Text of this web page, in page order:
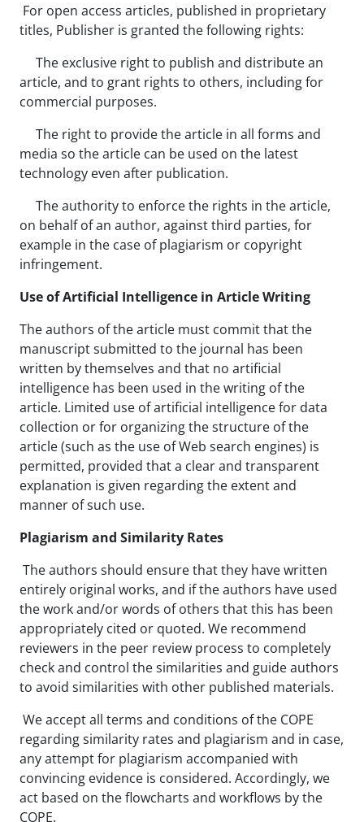
For open access articles, published in proprietary
titles, Publisher is granted the following rights:
The exclusive right to publish and distribute an
article, and to grant rights to others, including for
commercial purposes.
The right to provide the article in all forms and
media so the article can be used on the latest
technology even after publication.
The authority to enforce the rights in the article,
on behalf of an author, against third parties, for
example in the case of plagiarism or copyright
infringement.
Use of Artificial Intelligence in Article Writing
The authors of the article must commit that the
manuscript submitted to the journal has been
written by themselves and that no artificial
intelligence has been used in the writing of the
article. Limited use of artificial intelligence for data
collection or for organizing the structure of the
article (such as the use of Web search engines) is
permitted, provided that a clear and transparent
explanation is given regarding the extent and
manner of such use.
Plagiarism and Similarity Rates
The authors should ensure that they have written
entirely original works, and if the authors have used
the work and/or words of others that this has been
appropriately cited or quoted. We recommend
reviewers in the peer review process to completely
check and control the similarities and guide authors
to avoid similarities with other published materials.
We accept all terms and conditions of the COPE
regarding similarity rates and plagiarism and in case,
any attempt for plagiarism accompanied with
convincing evidence is considered. Accordingly, we
act based on the flowcharts and workflows by the
COPE.